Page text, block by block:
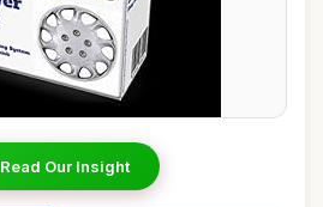
Read Our Insight